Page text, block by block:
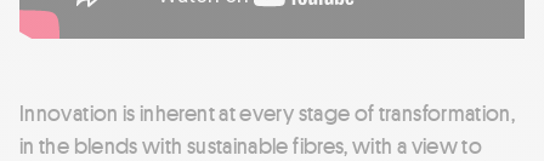
Innovation is inherent at every stage of transformation,
in the blends with sustainable fibres, with a view to